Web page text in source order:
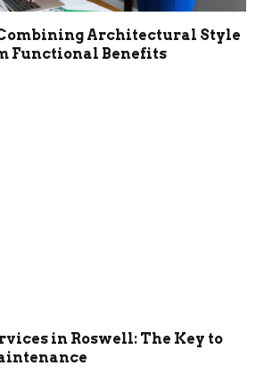
Architectural Style
Functional Benefits
in Roswell: The Key to